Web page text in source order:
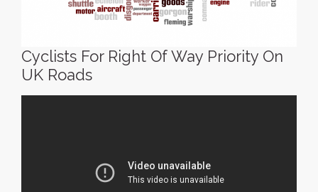
Cyclists For Right Of Way Priority On
UK Roads